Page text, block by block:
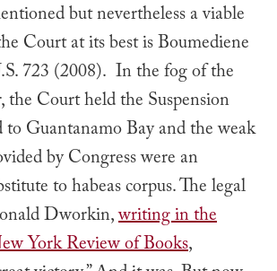
but nevertheless a viable
Court at its best isBoumediene
723 (2008). In the fog of the
the Court held the Suspension
to Guantanamo Bay and the weak
by Congress were an
to habeas corpus. The legal
Dworkin,writing in the
York Review of Books,